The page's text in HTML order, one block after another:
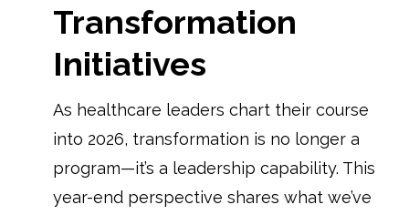
Transformation
Initiatives
As healthcare leaders chart their course
into 2026, transformation is no longer a
program—it’s a leadership capability. This
year-end perspective shares what we’ve